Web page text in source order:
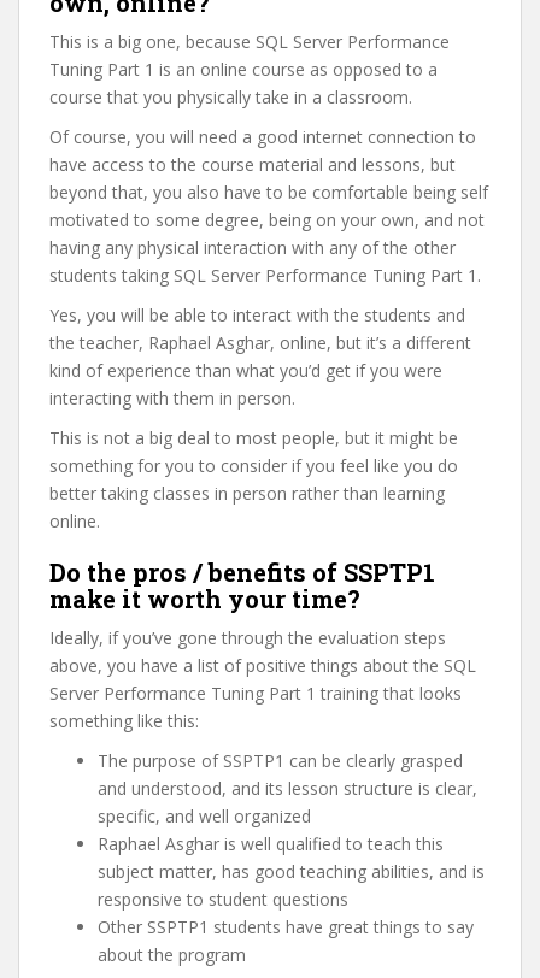
This is a big one, because SQL Server Performance
Tuning Part 1 is an online course as opposed to a
course that you physically take in a classroom.
Of course, you will need a good internet connection to
have access to the course material and lessons, but
beyond that, you also have to be comfortable being self
motivated to some degree, being on your own, and not
having any physical interaction with any of the other
students taking SQL Server Performance Tuning Part 1.
Yes, you will be able to interact with the students and
the teacher, Raphael Asghar, online, but it’s a different
kind of experience than what you’d get if you were
interacting with them in person.
This is not a big deal to most people, but it might be
something for you to consider if you feel like you do
better taking classes in person rather than learning
online.
Do the pros / benefits of SSPTP1
make it worth your time?
Ideally, if you’ve gone through the evaluation steps
above, you have a list of positive things about the SQL
Server Performance Tuning Part 1 training that looks
something like this:
The purpose of SSPTP1 can be clearly grasped
and understood, and its lesson structure is clear,
specific, and well organized
Raphael Asghar is well qualified to teach this
subject matter, has good teaching abilities, and is
responsive to student questions
Other SSPTP1 students have great things to say
about the program